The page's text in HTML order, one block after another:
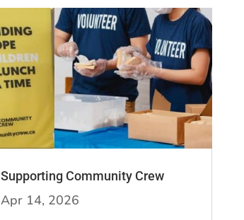
Supporting Community Crew
Apr 14, 2026